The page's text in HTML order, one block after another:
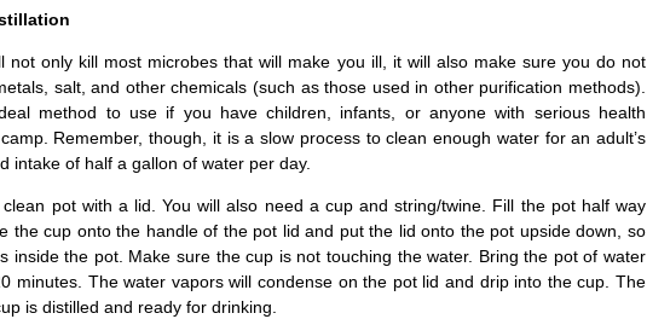
not only kill most microbes that will make you ill, it will also make sure you do not
salt, and other chemicals (such as those used in other purification methods).
method to use if you have children, infants, or anyone with serious health
Remember, though, it is a slow process to clean enough water for an adult’s
intake of half a gallon of water per day.
pot with a lid. You will also need a cup and string/twine. Fill the pot half way
the cup onto the handle of the pot lid and put the lid onto the pot upside down, so
inside the pot. Make sure the cup is not touching the water. Bring the pot of water
minutes. The water vapors will condense on the pot lid and drip into the cup. The
is distilled and ready for drinking.